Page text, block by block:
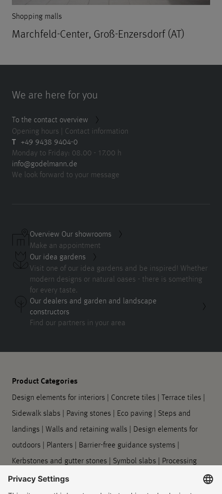
Shopping malls
Marchfeld-Center, Groß-Enzersdorf (AT)
We are here for you
To the contact overview
Opening hours | Contact information
T +49 9438 9404-0
Monday to Friday: 08.00 - 17.00 h
info@godelmann.de
We look forward to your message
Overview Our showrooms
Make an appointment
Our idea gardens
Visit one of our idea gardens and be inspired! Whether
modern designs or natural oases - there is something
for every taste.
Our dealers and garden and landscape
constructors
Find our partners in your area
Product Categories
Design elements for interiors Concrete tiles Terrace tiles
Sidewalk slabs
Paving stones Eco paving Steps and
landings
Walls and retaining walls
Design elements for
outdoors
Planters Barrier-free guidance systems
Kerbstones and gutter stones
Symbol slabs
Processing
and care